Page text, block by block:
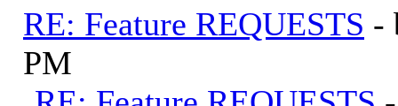
RE: Feature REQUESTS -
PM